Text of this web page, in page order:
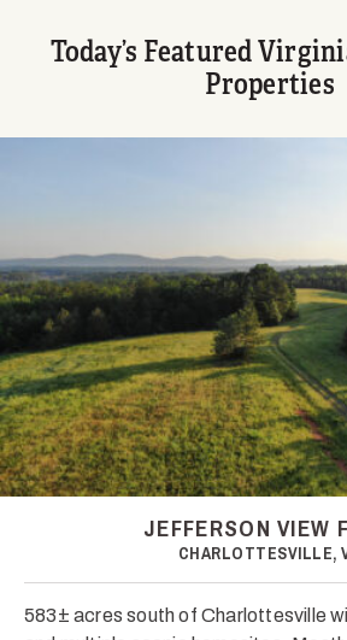
Today’s Featured
Properties
JEFFERSON VIEW
CHARLOTTESVILLE,
583± acres south of Charlottesville